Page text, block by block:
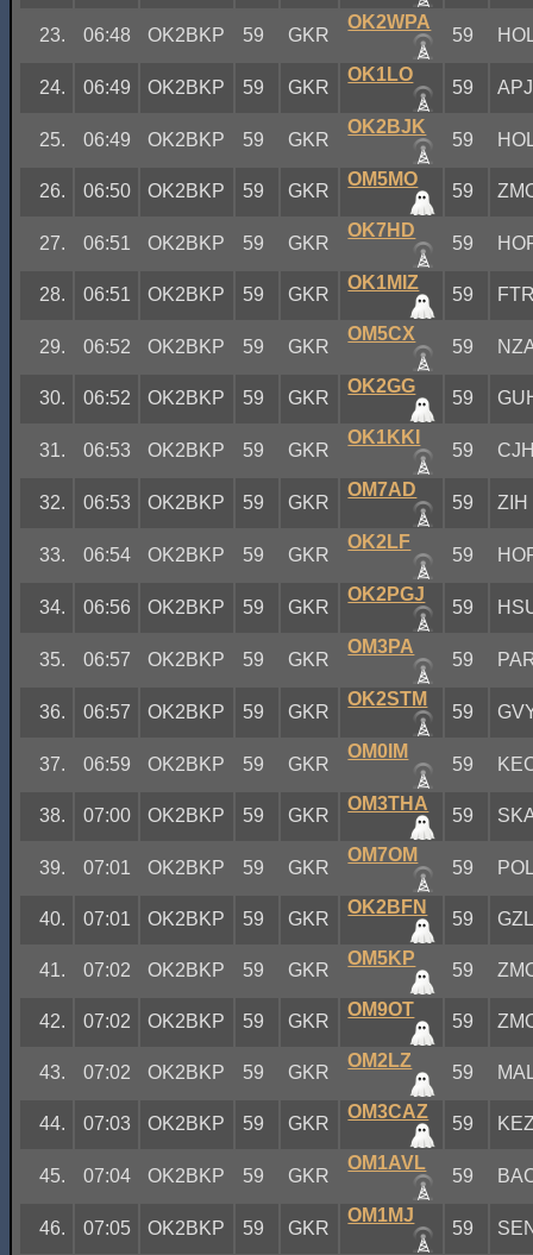
23. 06:48 OK2BKP 59 GKR
OK2WPA
59
24. 06:49 OK2BKP 59 GKR
OK1LO
59 APJ
25. 06:49 OK2BKP 59 GKR
OK2BJK
59
26. 06:50 OK2BKP 59 GKR
OM5MO
59
27. 06:51 OK2BKP 59 GKR
OK7HD
59
28. 06:51 OK2BKP 59 GKR
OK1MIZ
59
29. 06:52 OK2BKP 59 GKR
OM5CX
59
30. 06:52 OK2BKP 59 GKR
OK2GG
59
31. 06:53 OK2BKP 59 GKR
OK1KKI
59
32. 06:53 OK2BKP 59 GKR
OM7AD
59 ZIH
33. 06:54 OK2BKP 59 GKR
OK2LF
59
34. 06:56 OK2BKP 59 GKR
OK2PGJ
59
35. 06:57 OK2BKP 59 GKR
OM3PA
59
36. 06:57 OK2BKP 59 GKR
OK2STM
59
37. 06:59 OK2BKP 59 GKR
OM0IM
59
38. 07:00 OK2BKP 59 GKR
OM3THA
59
39. 07:01 OK2BKP 59 GKR
OM7OM
59
40. 07:01 OK2BKP 59 GKR
OK2BFN
59
41. 07:02 OK2BKP 59 GKR
OM5KP
59
42. 07:02 OK2BKP 59 GKR
OM9OT
59
43. 07:02 OK2BKP 59 GKR
OM2LZ
59
44. 07:03 OK2BKP 59 GKR
OM3CAZ
59
45. 07:04 OK2BKP 59 GKR
OM1AVL
59
46. 07:05 OK2BKP 59 GKR
OM1MJ
59